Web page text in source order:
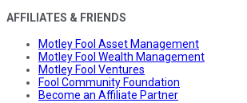
AFFILIATES & FRIENDS
Motley Fool Asset Management
Motley Fool Wealth Management
Motley Fool Ventures
Fool Community Foundation
Become an Affiliate Partner